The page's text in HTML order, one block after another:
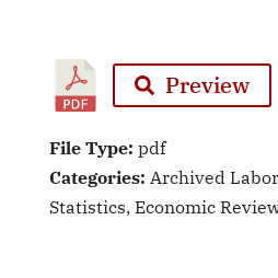
Preview
File Type: pdf
Categories: Archived
Statistics, Economic